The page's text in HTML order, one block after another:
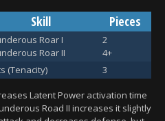
Skill Pieces
Roar I
Roar II
2
4+
(Tenacity) 3
Latent Power activation time
Road II increases it slightly